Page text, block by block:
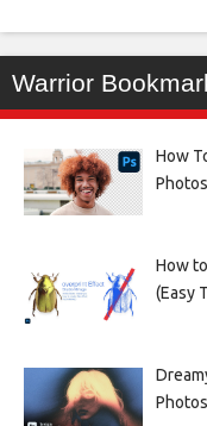
Warrior
How
How
(Easy